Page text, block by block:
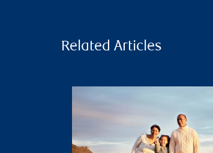
Related Articles